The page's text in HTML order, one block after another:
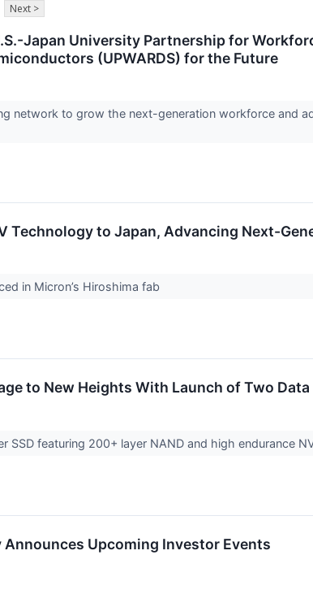
Next >
Japan University Partnership for
(UPWARDS) for the Future
network to grow the next-generation workforce and
Technology to Japan, Advancing Next-
in Micron’s Hiroshima fab
to New Heights With Launch of Two
SSD featuring 200+ layer NAND and high endurance
Upcoming Investor Events